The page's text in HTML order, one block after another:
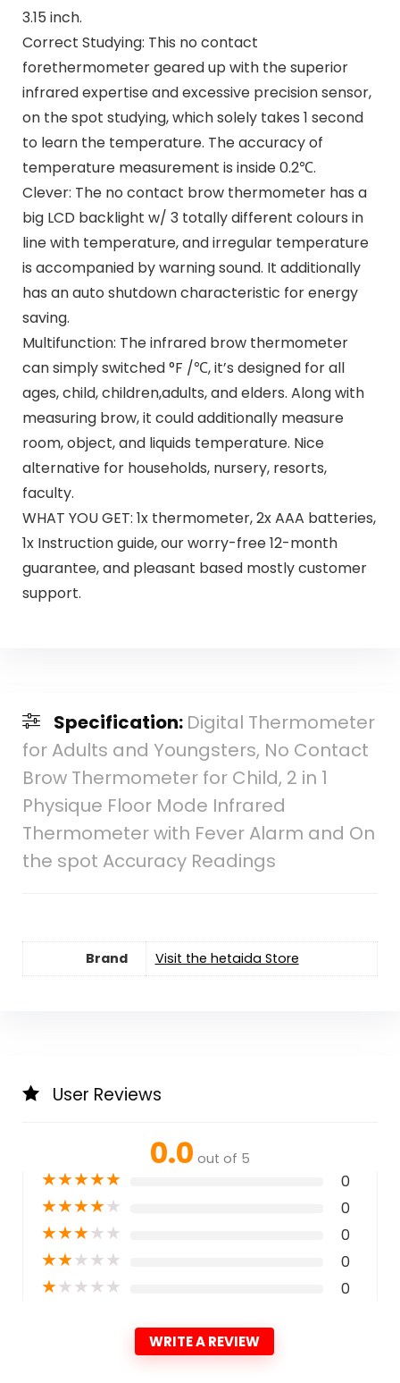
3.15 inch.
Correct Studying: This no contact
forethermometer geared up with the superior
infrared expertise and excessive precision sensor,
on the spot studying, which solely takes 1 second
to learn the temperature. The accuracy of
temperature measurement is inside 0.2℃.
Clever: The no contact brow thermometer has a
big LCD backlight w/ 3 totally different colours in
line with temperature, and irregular temperature
is accompanied by warning sound. It additionally
has an auto shutdown characteristic for energy
saving.
Multifunction: The infrared brow thermometer
can simply switched °F /℃, it’s designed for all
ages, child, children,adults, and elders. Along with
measuring brow, it could additionally measure
room, object, and liquids temperature. Nice
alternative for households, nursery, resorts,
faculty.
WHAT YOU GET: 1x thermometer, 2x AAA batteries,
1x Instruction guide, our worry-free 12-month
guarantee, and pleasant based mostly customer
support.
Specification: Digital Thermometer
for Adults and Youngsters, No Contact
Brow Thermometer for Child, 2 in 1
Physique Floor Mode Infrared
Thermometer with Fever Alarm and On
the spot Accuracy Readings
Brand Visit the hetaida Store
User Reviews
0.0 out of 5
★★★★★ 0
★★★★★ 0
★★★★★ 0
★★★★★ 0
★★★★★ 0
WRITE A REVIEW